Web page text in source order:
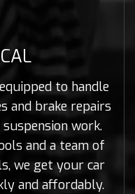
to handle
and brake repairs
work.
and a team of
we get your car
and affordably.